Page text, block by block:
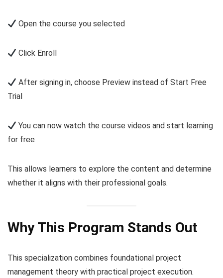
Open the course you selected
Click Enroll
After signing in, choose Preview instead of Start Free
Trial
You can now watch the course videos and start learning
for free
This allows learners to explore the content and determine
whether it aligns with their professional goals.
Why This Program Stands Out
This specialization combines foundational project
management theory with practical project execution.